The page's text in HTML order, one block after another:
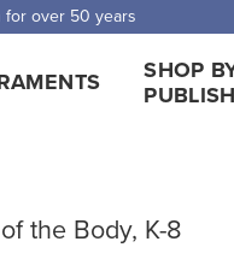
for over 50 years
SHOP
the Body, K-8